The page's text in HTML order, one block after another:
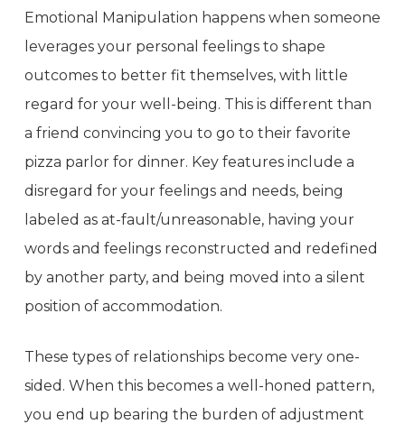
Emotional Manipulation happens when someone
leverages your personal feelings to shape
outcomes to better fit themselves, with little
regard for your well-being. This is different than
a friend convincing you to go to their favorite
pizza parlor for dinner. Key features include a
disregard for your feelings and needs, being
labeled as at-fault/unreasonable, having your
words and feelings reconstructed and redefined
by another party, and being moved into a silent
position of accommodation.
These types of relationships become very one-
sided. When this becomes a well-honed pattern,
you end up bearing the burden of adjustment